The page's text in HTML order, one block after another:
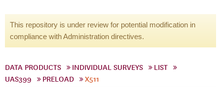
This repository is under review for potential modification in
compliance with Administration directives.
DATA PRODUCTS INDIVIDUAL SURVEYS
LIST
UAS399
PRELOAD X511